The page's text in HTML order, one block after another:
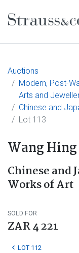
Main
Auctions
Modern, Post-
Arts and
Chinese and
Lot 113
Wang
Chinese and
Works of Art
SOLD FOR
ZAR 4 221
LOT 112